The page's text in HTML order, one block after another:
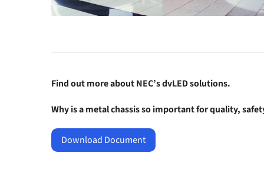
Find out more aboutNEC’s dvLED solutions.
Why is a metal chassis so important for quality,
Download Document